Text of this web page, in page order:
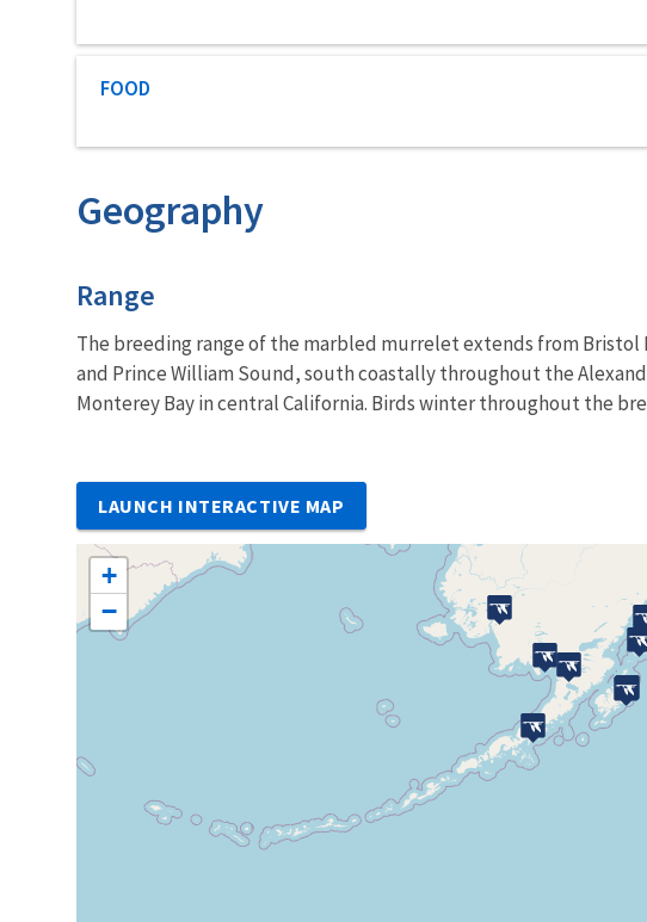
Characteristic category
FOOD
Geography
Characteristics
Range
The breeding range of the marbled murrelet extends from Bristol
and Prince William Sound, south coastally throughout the
Monterey Bay in central California. Birds winter throughout the
LAUNCH INTERACTIVE MAP
+
−